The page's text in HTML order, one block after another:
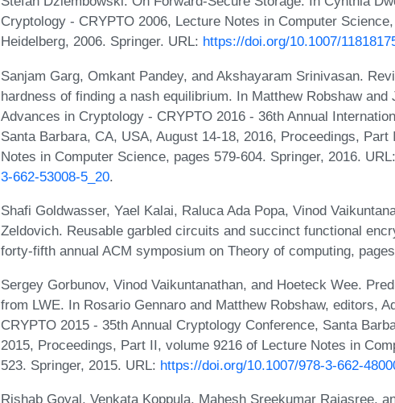
Cryptology - CRYPTO 2006, Lecture Notes in Computer
Heidelberg, 2006. Springer. URL: https://doi.org/10.1007/
Sanjam Garg, Omkant Pandey, and Akshayaram Srinivasan.
hardness of finding a nash equilibrium. In Matthew Robshaw and
Advances in Cryptology - CRYPTO 2016 - 36th Annual
Santa Barbara, CA, USA, August 14-18, 2016, Proceedings,
Notes in Computer Science, pages 579-604. Springer, 2016. URL:
3-662-53008-5_20.
Shafi Goldwasser, Yael Kalai, Raluca Ada Popa, Vinod
Zeldovich. Reusable garbled circuits and succinct functional
forty-fifth annual ACM symposium on Theory of computing,
Sergey Gorbunov, Vinod Vaikuntanathan, and Hoeteck Wee.
from LWE. In Rosario Gennaro and Matthew Robshaw, editors,
CRYPTO 2015 - 35th Annual Cryptology Conference, Santa
2015, Proceedings, Part II, volume 9216 of Lecture Notes in
523. Springer, 2015. URL: https://doi.org/10.1007/978-3-662-
Rishab Goyal, Venkata Koppula, Mahesh Sreekumar Rajasree,